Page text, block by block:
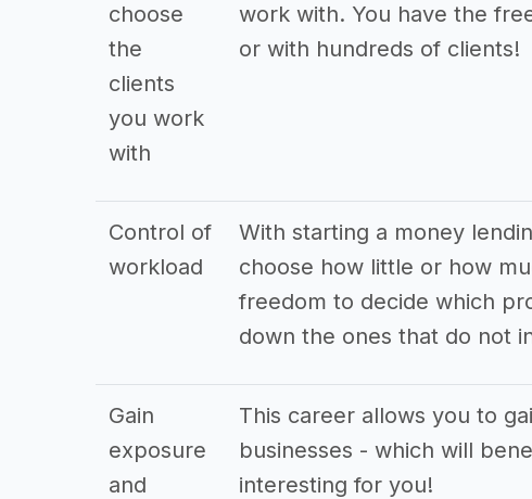
choose
the
clients
you work
with
work with. You have the
or with hundreds of clients!
Control of
workload
With starting a money
choose how little or how
freedom to decide which
down the ones that do not
Gain
exposure
and
This career allows you to
businesses - which will
interesting for you!